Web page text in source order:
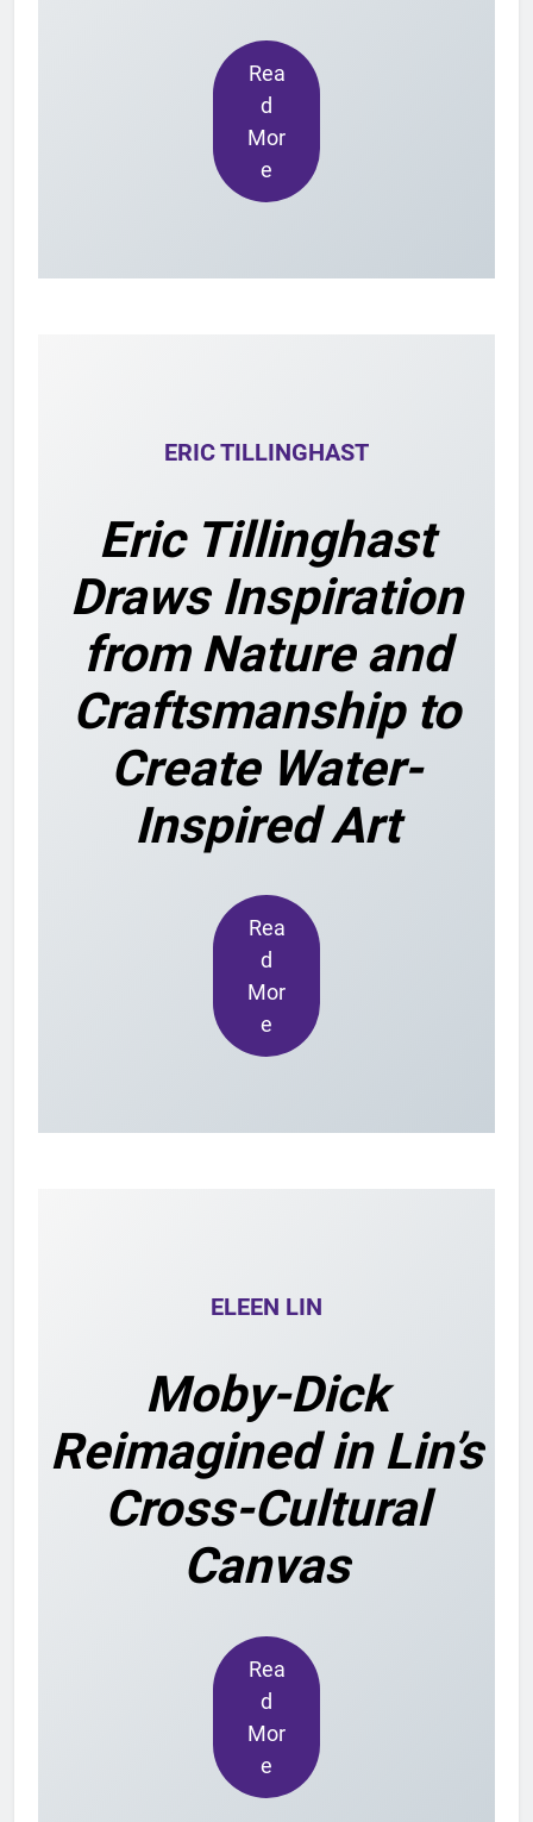
Rea
d
Mor
e
ERIC TILLINGHAST
Eric Tillinghast
Draws Inspiration
from Nature and
Craftsmanship to
Create Water-
Inspired Art
Rea
d
Mor
e
ELEEN LIN
Moby-Dick
Reimagined in Lin’s
Cross-Cultural
Canvas
Rea
d
Mor
e